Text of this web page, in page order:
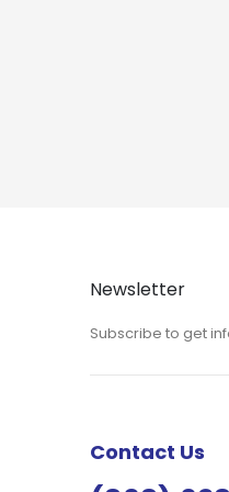
Newsletter
Subscribe to get
Contact Us